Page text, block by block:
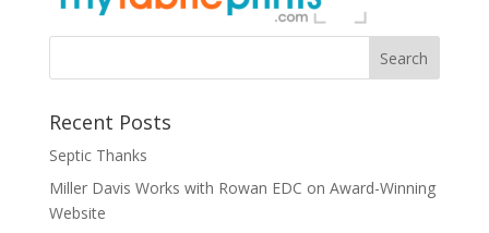
Recent Posts
Septic Thanks
Miller Davis Works with Rowan EDC on Award-Winning
Website